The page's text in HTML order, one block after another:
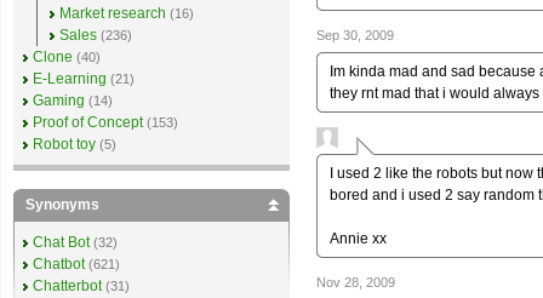
Sep 30, 2009
Im kinda mad and sad
they rnt mad that i would
I used 2 like the robots but
bored and i used 2 say random
Annie xx
Nov 28, 2009
Market research (16)
Sales (236)
Clone (40)
E-Learning (21)
Gaming (14)
Proof of Concept (153)
Robot toy (5)
Synonyms
Chat Bot (32)
Chatbot (621)
Chatterbot (31)